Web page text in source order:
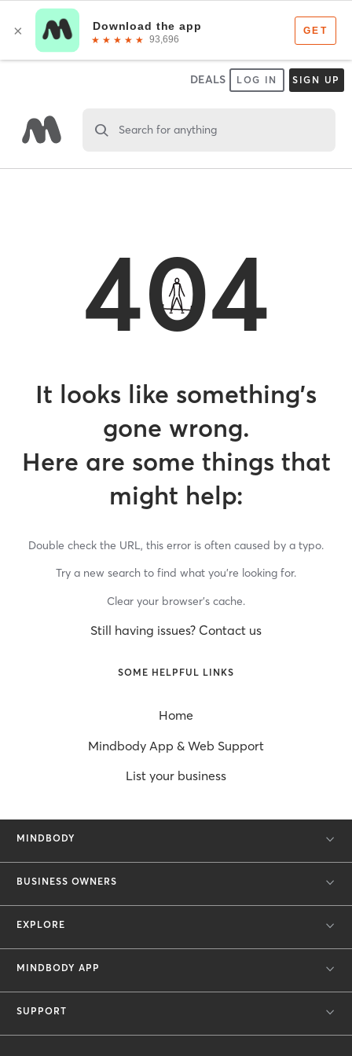
DEALS LOG IN SIGN UP
Search for anything
404
It looks like something’s
gone wrong.
Here are some things that
might help:
Double check the URL, this error is often caused by a typo.
Try a new search to find what you’re looking for.
Clear your browser’s cache.
Still having issues? Contact us
SOME HELPFUL LINKS
Home
Mindbody App & Web Support
List your business
MINDBODY
BUSINESS OWNERS
EXPLORE
MINDBODY APP
SUPPORT